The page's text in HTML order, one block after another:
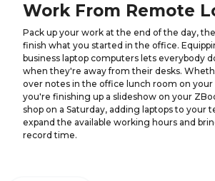
Work From Remote
Pack up your work at the end of the day,
finish what you started in the office.
business laptop computers lets everybody
when they're away from their desks.
over notes in the office lunch room on your
you're finishing up a slideshow on your
shop on a Saturday, adding laptops to your
expand the available working hours and
record time.